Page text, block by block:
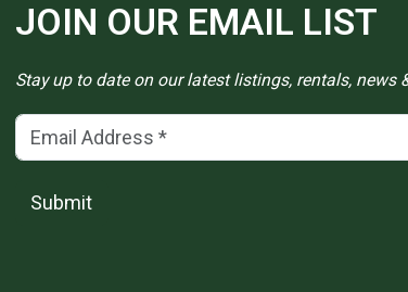
JOIN OUR EMAIL LIST
Stay up to date on our latest listings, rentals, news
Email Address(*)
Submit